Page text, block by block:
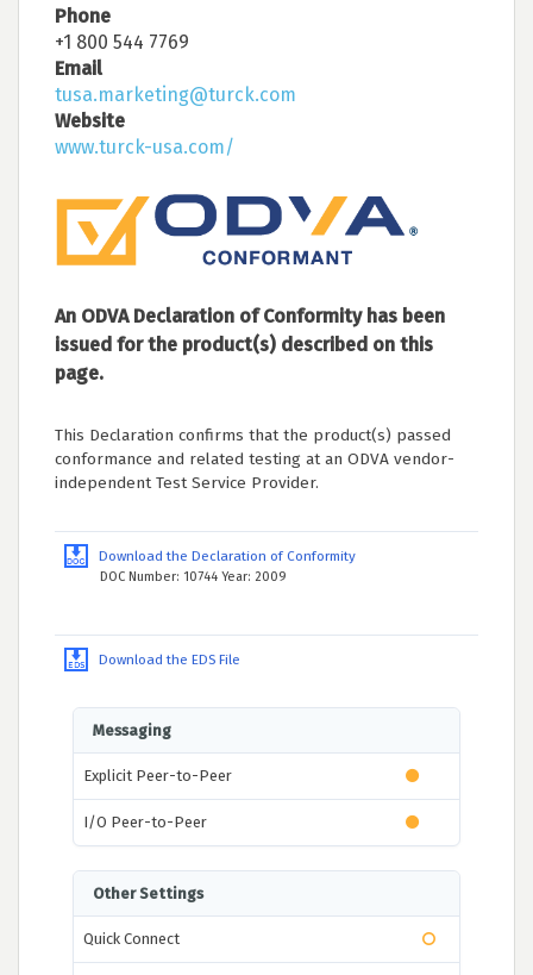
Phone
+1 800 544 7769
Email
tusa.marketing@turck.com
Website
www.turck-usa.com/
An ODVA Declaration of Conformity has been
issued for the product(s) described on this
page.
This Declaration confirms that the product(s) passed
conformance and related testing at an ODVA vendor-
independent Test Service Provider.
Download the Declaration of Conformity
DOC Number: 10744 Year: 2009
Download the EDS File
Messaging
Explicit Peer-to-Peer
I/O Peer-to-Peer
Other Settings
Quick Connect